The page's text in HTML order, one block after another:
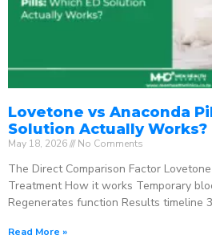
Lovetone vs Anaconda
Solution Actually Works?
May 18, 2026 No Comments
The Direct Comparison Factor
Treatment How it works Temporary
Regenerates function Results timeline
Read More »